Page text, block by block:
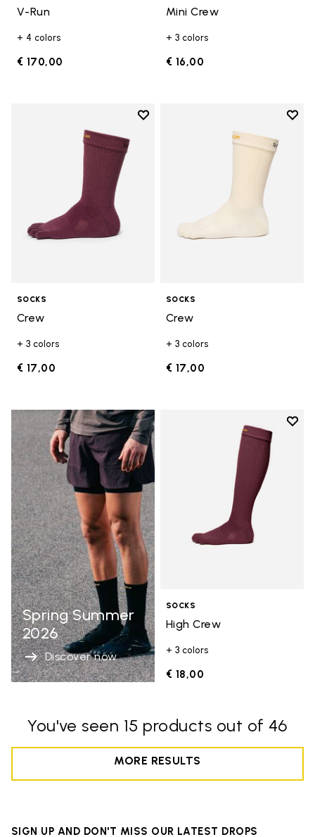
V-Run
+ 4 colors
€ 170,00
Mini Crew
+ 3 colors
€ 16,00
Add to wishlist
Add to wishlist Crew
SOCKS
Crew
+ 3 colors
€ 17,00
Add
SOCKS
Crew
+ 3 colors
€ 17,00
Spring Summer
2026
Discover now
Add
SOCKS
High Crew
+ 3 colors
€ 18,00
You've seen 15 products out of 46
MORE RESULTS
SIGN UP AND DON'T MISS OUR LATEST DROPS